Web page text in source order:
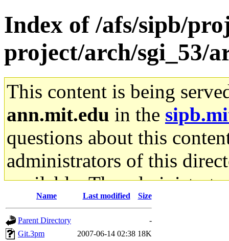
Index of /afs/sipb/
project/arch/sgi_53/
This content is being
ann.mit.edu in the
questions about this
administrators of this
available. The
gateway are not
ability to remove it.
Name Last modified Size
Parent Directory
-
Git.3pm
2007-06-14 02:38 18K